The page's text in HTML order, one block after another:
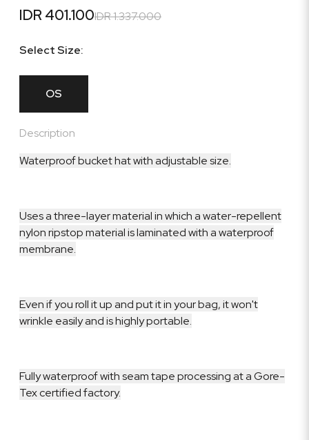
IDR 401.100IDR 1.337.000
Select Size:
OS
Description
Waterproof bucket hat with adjustable size.
Uses a three-layer material in which a water-repellent
nylon ripstop material is laminated with a waterproof
membrane.
Even if you roll it up and put it in your bag, it won't
wrinkle easily and is highly portable.
Fully waterproof with seam tape processing at a Gore-
Tex certified factory.